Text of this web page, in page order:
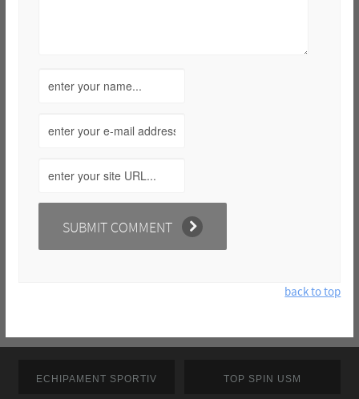
back to top
ECHIPAMENT SPORTIV TOP SPIN USM